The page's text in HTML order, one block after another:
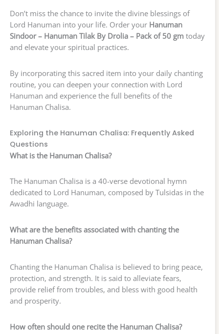
Don’t miss the chance to invite the divine blessings of
Lord Hanuman into your life. Order your Hanuman
Sindoor – Hanuman Tilak By Drolia – Pack of 50 gm today
and elevate your spiritual practices.
By incorporating this sacred item into your daily chanting
routine, you can deepen your connection with Lord
Hanuman and experience the full benefits of the
Hanuman Chalisa.
Exploring the Hanuman Chalisa: Frequently Asked
Questions
What is the Hanuman Chalisa?
The Hanuman Chalisa is a 40-verse devotional hymn
dedicated to Lord Hanuman, composed by Tulsidas in the
Awadhi language.
What are the benefits associated with chanting the
Hanuman Chalisa?
Chanting the Hanuman Chalisa is believed to bring peace,
protection, and strength. It is said to alleviate fears,
provide relief from troubles, and bless with good health
and prosperity.
How often should one recite the Hanuman Chalisa?